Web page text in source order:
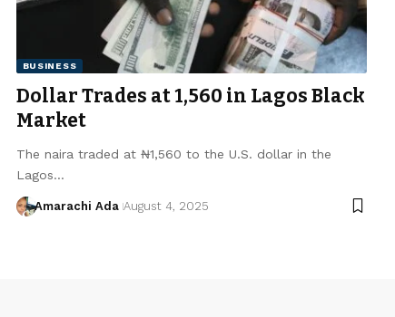
BUSINESS
Dollar Trades at ₦1,560 in Lagos Black
Market
The naira traded at ₦1,560 to the U.S. dollar in the
Lagos…
Amarachi Ada August 4, 2025